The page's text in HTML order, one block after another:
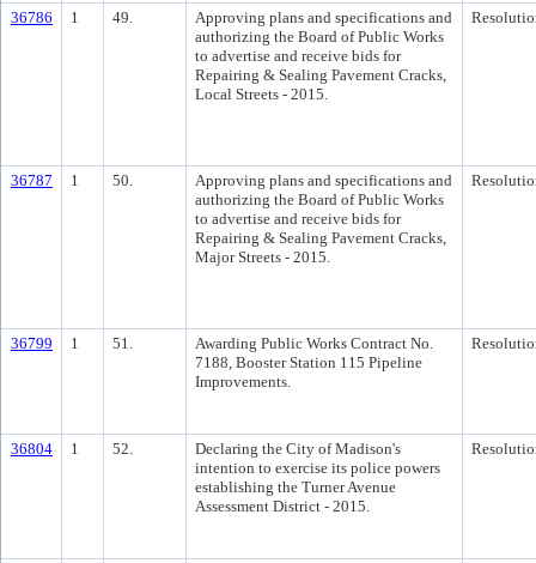
36786 1 49.
Approving plans and specifications and
authorizing the Board of Public Works
to advertise and receive bids for
Repairing & Sealing Pavement Cracks,
Local Streets - 2015.
36787 1 50.
Approving plans and specifications and
authorizing the Board of Public Works
to advertise and receive bids for
Repairing & Sealing Pavement Cracks,
Major Streets - 2015.
36799 1 51.
Awarding Public Works Contract No.
7188, Booster Station 115 Pipeline
Improvements.
36804 1 52.
Declaring the City of Madison's
intention to exercise its police powers
establishing the Turner Avenue
Assessment District - 2015.